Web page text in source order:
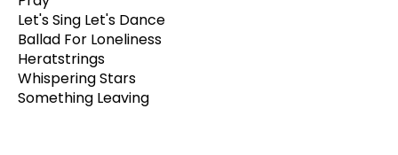
Let's Sing Let's Dance
Ballad For Loneliness
Heratstrings
Whispering Stars
Something Leaving